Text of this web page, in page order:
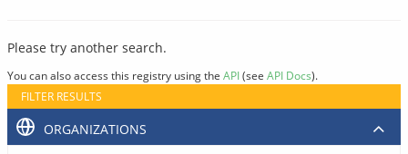
Please try another search.
You can also access this registry using the API(see API Docs).
FILTER RESULTS
ORGANIZATIONS